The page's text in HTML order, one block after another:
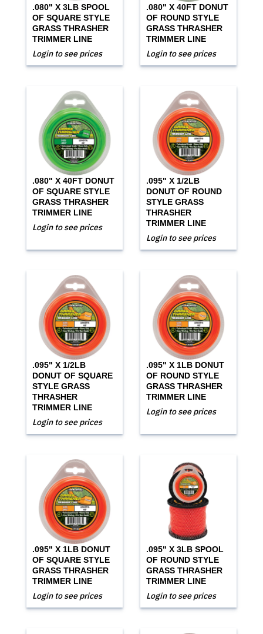
.080" X 3LB SPOOL
OF SQUARE STYLE
GRASS THRASHER
TRIMMER LINE
Login to see prices
.080" X 40FT DONUT
OF ROUND STYLE
GRASS THRASHER
TRIMMER LINE
Login to see prices
.080" X 40FT DONUT
OF SQUARE STYLE
GRASS THRASHER
TRIMMER LINE
Login to see prices
.095" X 1/2LB
DONUT OF ROUND
STYLE GRASS
THRASHER
TRIMMER LINE
Login to see prices
.095" X 1/2LB
DONUT OF SQUARE
STYLE GRASS
THRASHER
TRIMMER LINE
Login to see prices
.095" X 1LB DONUT
OF ROUND STYLE
GRASS THRASHER
TRIMMER LINE
Login to see prices
.095" X 1LB DONUT
OF SQUARE STYLE
GRASS THRASHER
TRIMMER LINE
Login to see prices
.095" X 3LB SPOOL
OF ROUND STYLE
GRASS THRASHER
TRIMMER LINE
Login to see prices